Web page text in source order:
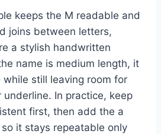
keeps the M readable and
joins between letters,
a stylish handwritten
name is medium length, it
still leaving room for
underline. In practice, keep
first, then add the a
it stays repeatable only